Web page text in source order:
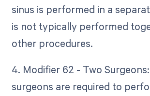
sinus is performed in a
is not typically performed
other procedures.
4. Modifier 62 - Two
surgeons are required to